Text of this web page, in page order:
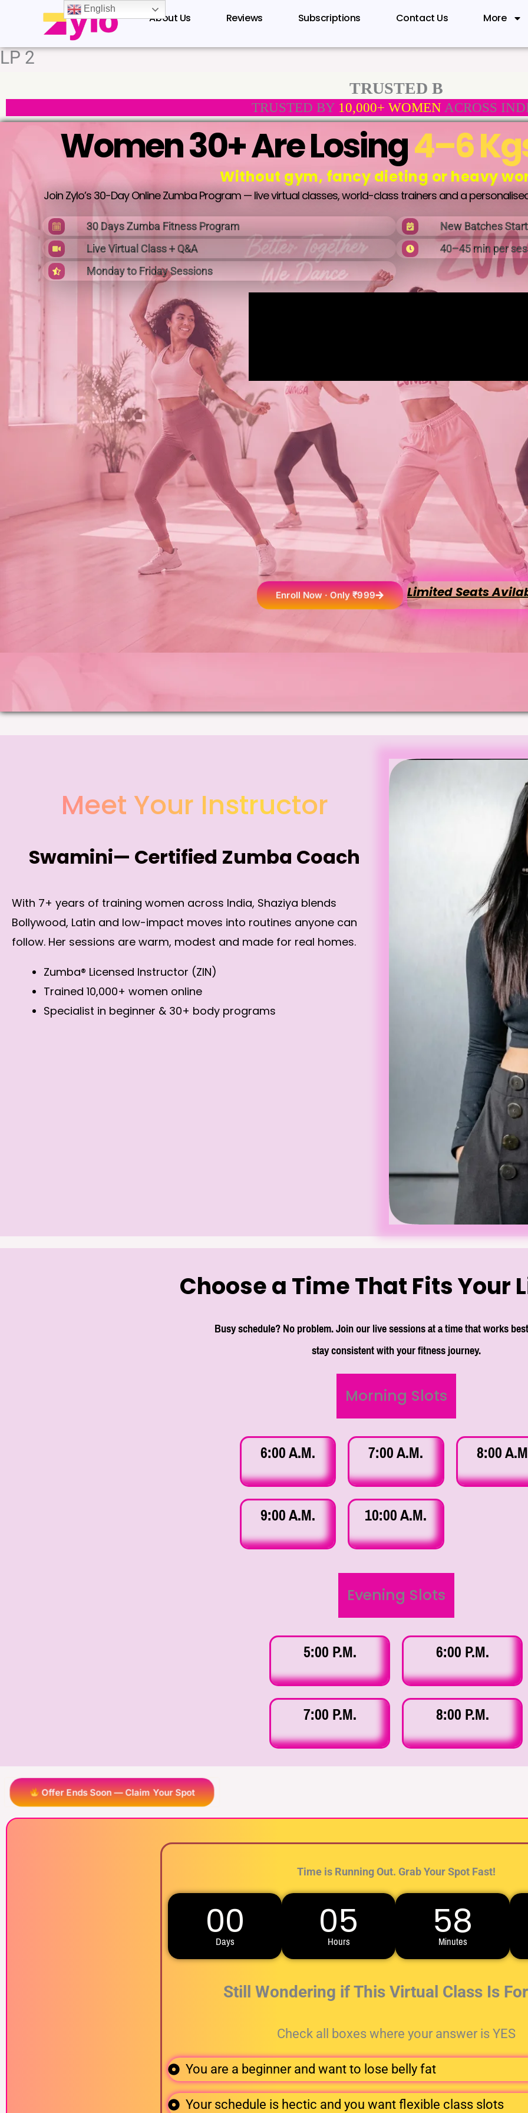
content
About Us Reviews Subscriptions Contact Us More
LP 2
TRUSTED B
TRUSTED BY 10,000+ WOMEN ACROSS
Women 30+ Are Losing4–6
Without gym, fancy dieting or heavy
Join Zylo’s 30-Day Online Zumba Program — live virtual classes, world-class trainers and a
30 Days Zumba Fitness Program
New Batches
Live Virtual Class + Q&A
40–45 min per
Monday to Friday Sessions
Enroll Now · Only ₹999 Limited Seats
Meet Your Instructor
Swamini— Certified Zumba Coach
With 7+ years of training women across India, Shaziya blends
Bollywood, Latin and low-impact moves into routines anyone can
follow. Her sessions are warm, modest and made for real homes.
Zumba® Licensed Instructor (ZIN)
Trained 10,000+ women online
Specialist in beginner & 30+ body programs
Choose a Time That Fits Your
Busy schedule? No problem. Join our live sessions at a time that works
stay consistent with your fitness journey.
Morning Slots
6:00 A.M. 7:00 A.M. 8:00
9:00 A.M. 10:00 A.M.
Evening Slots
5:00 P.M. 6:00 P.M.
7:00 P.M. 8:00 P.M.
Offer Ends Soon — Claim Your Spot
Time is Running Out. Grab Your Spot Fast!
00
Days 05
Hours 58
Minutes
Still Wondering if This Virtual Class Is
Check all boxes where your answer is YES
You are a beginner and want to lose belly fat
Your schedule is hectic and you want flexible class slots
English